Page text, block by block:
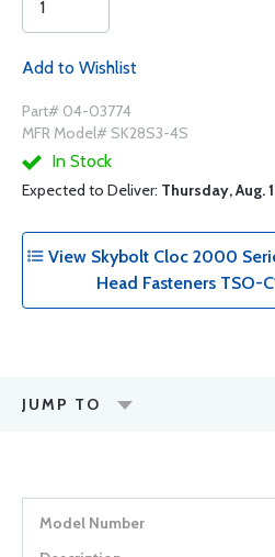
Add to Wishlist
Part# 04-03774
MFR Model# SK28S3-4S
In Stock
Expected to Deliver: Thursday, Aug.
View Skybolt Cloc 2000
Head Fasteners TSO-
JUMP TO